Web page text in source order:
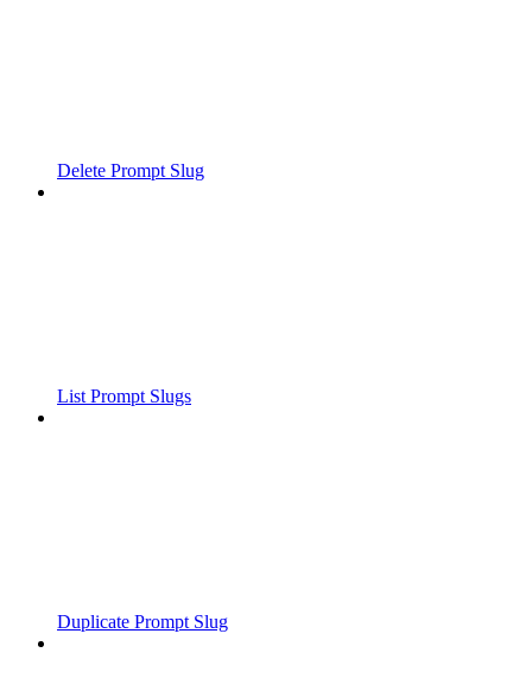
Delete Prompt Slug
List Prompt Slugs
Duplicate Prompt Slug